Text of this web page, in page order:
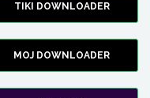
TIKI DOWNLOADER
MOJ DOWNLOADER